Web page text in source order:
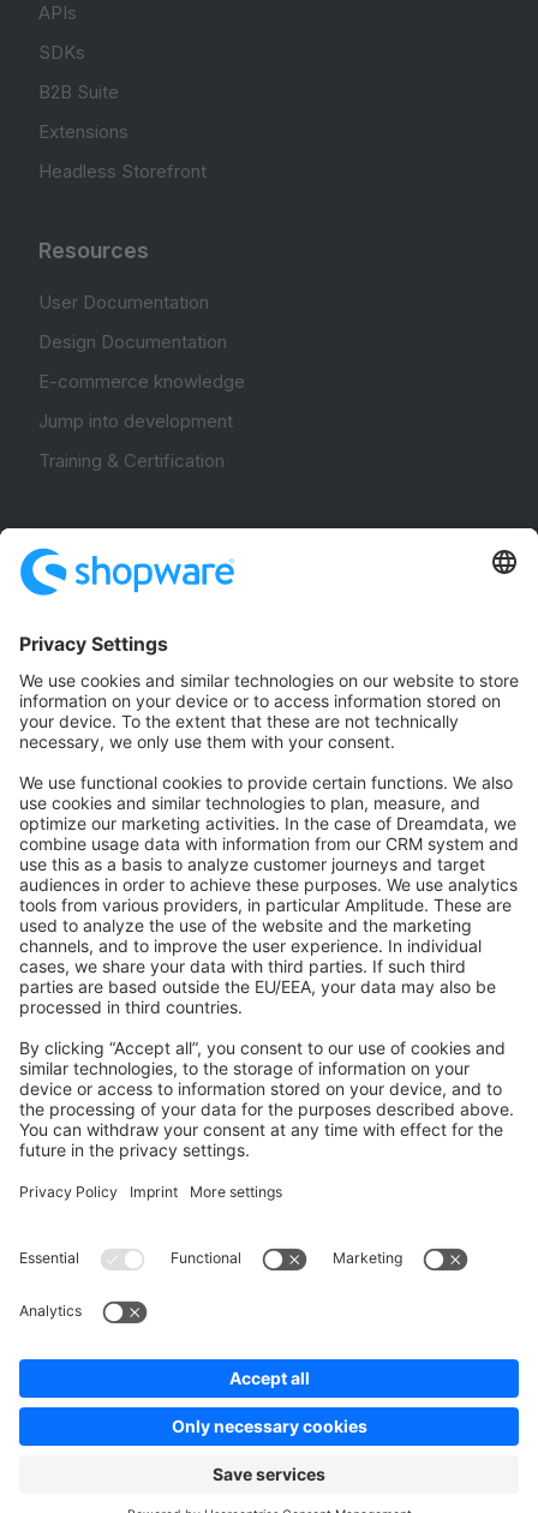
APIs
SDKs
B2B Suite
Extensions
Headless Storefront
Resources
User Documentation
Design Documentation
E-commerce knowledge
Jump into development
Training & Certification
Community Hub
Forum
Community Day
Stack Overflow
Feedback & Issues
GitHub Channels
Shopware 6
Development Template
Contribute to the docs
Contribute to platform
News & Updates
Blog
Copyright © shopware AG - All rights reserved
Privacy policyLegal notice